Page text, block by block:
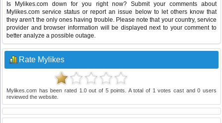
Is Mylikes.com down for you right now? Submit your comments about
Mylikes.com service status or report an issue below to let others know that
they aren't the only ones having trouble. Please note that your country, service
provider and browser information will be displayed next to your comment to
better analyze a possible outage.
Rate Mylikes
Mylikes.com has been rated 1.0out of 5points. A total of 1 votes cast and0 users
reviewed the website.